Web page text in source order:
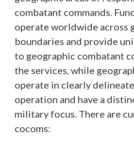
combatant commands.
operate worldwide across
boundaries and provide
to geographic combatant
the services, while
operate in clearly
operation and have a
military focus. There are
cocoms: